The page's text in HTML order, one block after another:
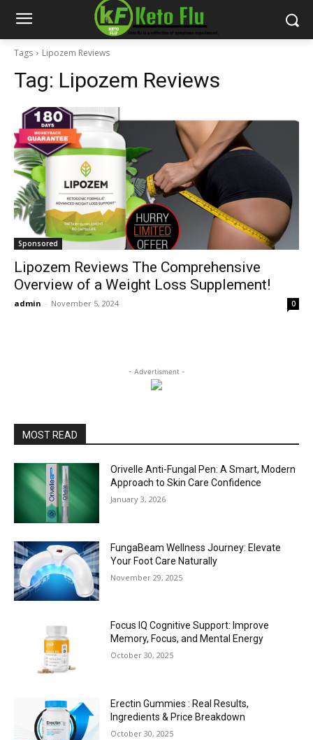
Tags Lipozem Reviews
Tag: Lipozem Reviews
Sponsored
Lipozem Reviews The Comprehensive
Overview of a Weight Loss Supplement!
admin - November 5, 2024 0
- Advertisment -
MOST READ
Orivelle Anti-Fungal Pen: A Smart, Modern
Approach to Skin Care Confidence
January 3, 2026
FungaBeam Wellness Journey: Elevate
Your Foot Care Naturally
November 29, 2025
Focus IQ Cognitive Support: Improve
Memory, Focus, and Mental Energy
October 30, 2025
Erectin Gummies : Real Results,
Ingredients & Price Breakdown
October 30, 2025